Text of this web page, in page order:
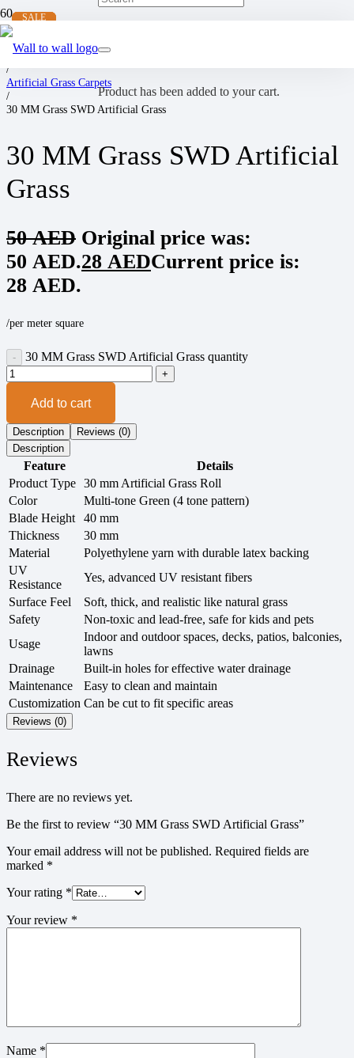
Product has been added to your cart.
Home
/
Artificial Grass Carpets
/
30 MM Grass SWD Artificial Grass
30 MM Grass SWD Artificial
Grass
50AED Original price was:
50 AED.28 AEDCurrent price is:
28 AED.
/per meter square
30 MM Grass SWD Artificial Grass quantity
Add to cart
Description
Reviews (0)
Description
Feature
Details
Product Type 30 mm Artificial Grass Roll
Color
Multi-tone Green (4 tone pattern)
Blade Height
40 mm
Thickness
30 mm
Material
Polyethylene yarn with durable latex backing
UV
Resistance
Yes, advanced UV resistant fibers
Surface Feel
Soft, thick, and realistic like natural grass
Safety
Non-toxic and lead-free, safe for kids and pets
Usage
Indoor and outdoor spaces, decks, patios, balconies,
lawns
Drainage
Built-in holes for effective water drainage
Maintenance
Easy to clean and maintain
Customization Can be cut to fit specific areas
Reviews (0)
Reviews
There are no reviews yet.
Be the first to review “30 MM Grass SWD Artificial Grass”
Your email address will not be published. Required fields are
marked *
Your rating *
Your review *
Name *
SALE
SALE
SALE
SALE